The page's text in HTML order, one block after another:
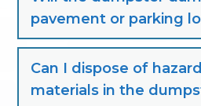
pavement or parking
Can I dispose of
materials in the